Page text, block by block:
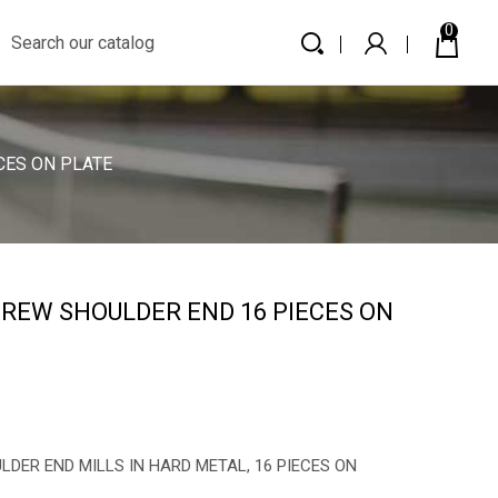
0
ON PLATE
SHOULDER END 16 PIECES ON
END MILLS IN HARD METAL, 16 PIECES ON